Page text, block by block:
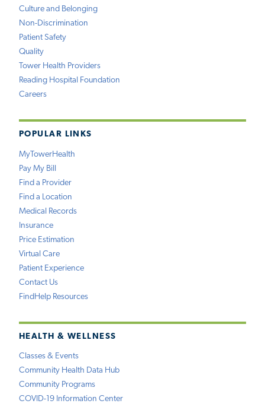
Culture and Belonging
Non-Discrimination
Patient Safety
Quality
Tower Health Providers
Reading Hospital Foundation
Careers
POPULAR LINKS
MyTowerHealth
Pay My Bill
Find a Provider
Find a Location
Medical Records
Insurance
Price Estimation
Virtual Care
Patient Experience
Contact Us
FindHelp Resources
HEALTH & WELLNESS
Classes & Events
Community Health Data Hub
Community Programs
COVID-19 Information Center